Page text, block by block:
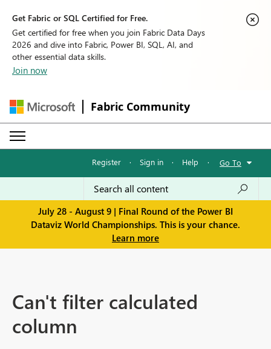
Get Fabric or SQL Certified for Free.
Get certified for free when you join Fabric Data Days
2026 and dive into Fabric, Power BI, SQL, AI, and
other essential data skills.
Join now
Fabric Community
Register · Sign in · Help · Go To
July 28 - August 9 | Final Round of the Power BI
Dataviz World Championships. This is your chance.
Learn more
Can't filter calculated
column